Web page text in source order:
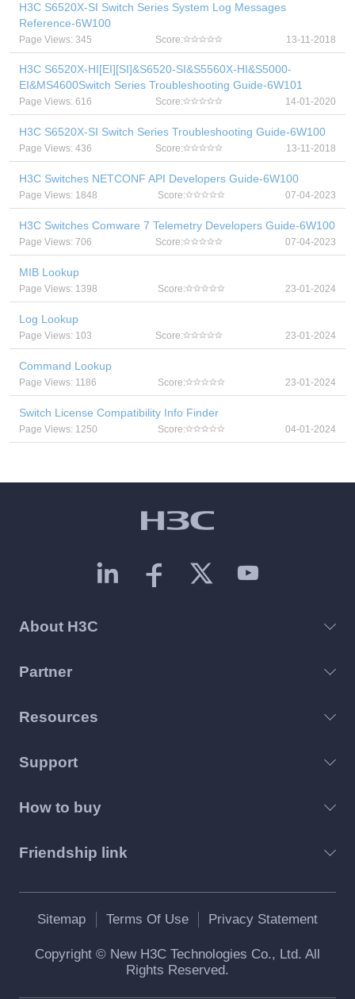
H3C S6520X-SI Switch Series System Log Messages
Reference-6W100
Page Views: 345 Score: 13-11-2018
H3C S6520X-HI[EI][SI]&S6520-SI&S5560X-HI&S5000-
EI&MS4600Switch Series Troubleshooting Guide-6W101
Page Views: 616 Score: 14-01-2020
H3C S6520X-SI Switch Series Troubleshooting Guide-6W100
Page Views: 436 Score: 13-11-2018
H3C Switches NETCONF API Developers Guide-6W100
Page Views: 1848 Score: 07-04-2023
H3C Switches Comware 7 Telemetry Developers Guide-6W100
Page Views: 706 Score: 07-04-2023
MIB Lookup
Page Views: 1398 Score: 23-01-2024
Log Lookup
Page Views: 103 Score: 23-01-2024
Command Lookup
Page Views: 1186 Score: 23-01-2024
Switch License Compatibility Info Finder
Page Views: 1250 Score: 04-01-2024
About H3C
Partner
Resources
Support
How to buy
Friendship link
Sitemap Terms Of Use Privacy Statement
Copyright © New H3C Technologies Co., Ltd. All
Rights Reserved.